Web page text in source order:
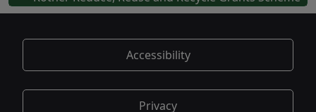
Accessibility
Privacy